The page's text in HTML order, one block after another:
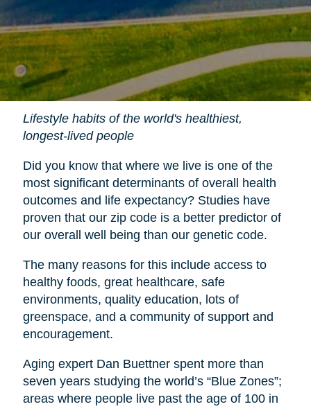
Lifestyle habits of the world's healthiest,
longest-lived people
Did you know that where we live is one of the
most significant determinants of overall health
outcomes and life expectancy? Studies have
proven that our zip code is a better predictor of
our overall well being than our genetic code.
The many reasons for this include access to
healthy foods, great healthcare, safe
environments, quality education, lots of
greenspace, and a community of support and
encouragement.
Aging expert Dan Buettner spent more than
seven years studying the world’s “Blue Zones”;
areas where people live past the age of 100 in